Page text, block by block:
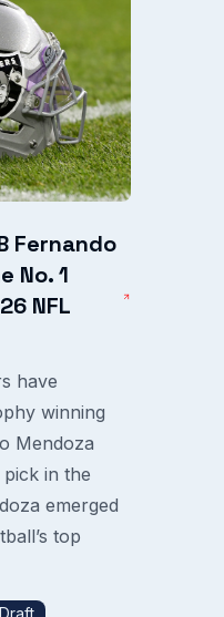
Fernando
No. 1
NFL
have
winning
Mendoza
in the
emerged
top